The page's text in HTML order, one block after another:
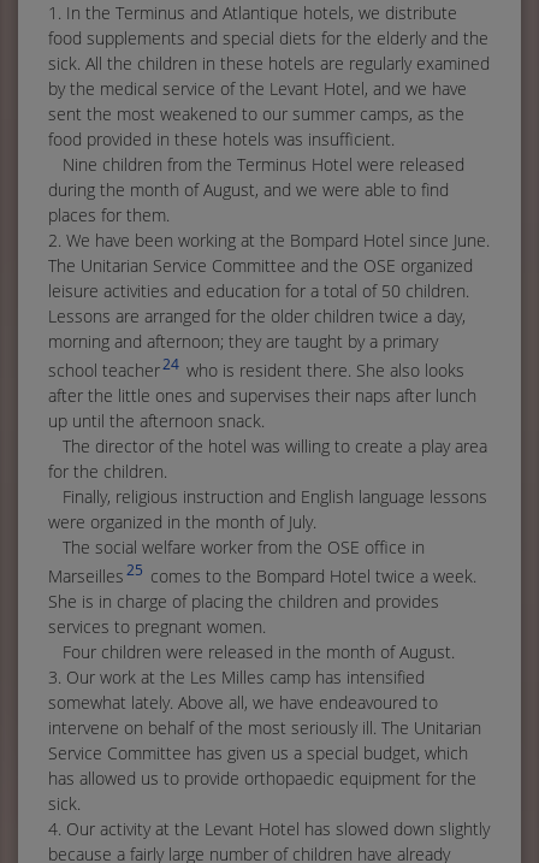
1. In the Terminus and Atlantique hotels, we distribute
food supplements and special diets for the elderly and the
sick. All the children in these hotels are regularly examined
by the medical service of the Levant Hotel, and we have
sent the most weakened to our summer camps, as the
food provided in these hotels was insufficient.
Nine children from the Terminus Hotel were released
during the month of August, and we were able to find
places for them.
2. We have been working at the Bompard Hotel since June.
The Unitarian Service Committee and the OSE organized
leisure activities and education for a total of 50 children.
Lessons are arranged for the older children twice a day,
morning and afternoon; they are taught by a primary
school teacher24 who is resident there. She also looks
after the little ones and supervises their naps after lunch
up until the afternoon snack.
The director of the hotel was willing to create a play area
for the children.
Finally, religious instruction and English language lessons
were organized in the month of July.
The social welfare worker from the OSE office in
Marseilles25 comes to the Bompard Hotel twice a week.
She is in charge of placing the children and provides
services to pregnant women.
Four children were released in the month of August.
3. Our work at the Les Milles camp has intensified
somewhat lately. Above all, we have endeavoured to
intervene on behalf of the most seriously ill. The Unitarian
Service Committee has given us a special budget, which
has allowed us to provide orthopaedic equipment for the
sick.
4. Our activity at the Levant Hotel has slowed down slightly
because a fairly large number of children have already